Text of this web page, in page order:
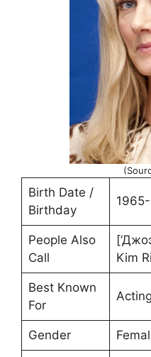
Birth Date /
Birthday
People Also
Call
Kim
Best Known
For
Acting
Gender